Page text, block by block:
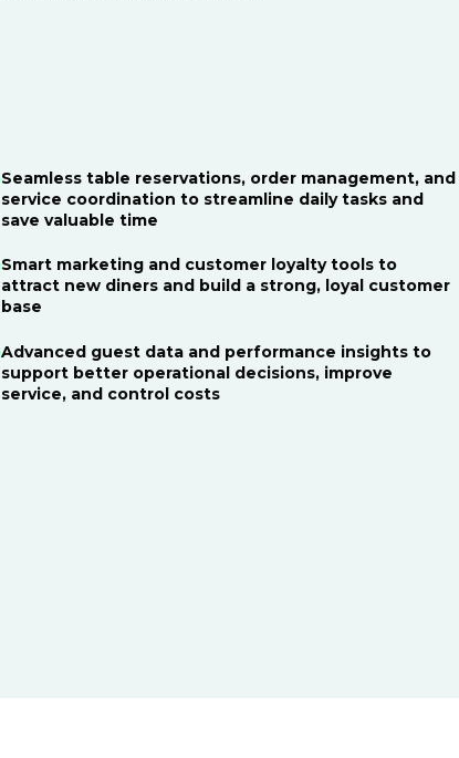
Seamless table reservations, order management, and
service coordination to streamline daily tasks and
save valuable time
Smart marketing and customer loyalty tools to
attract new diners and build a strong, loyal customer
base
Advanced guest data and performance insights to
support better operational decisions, improve
service, and control costs